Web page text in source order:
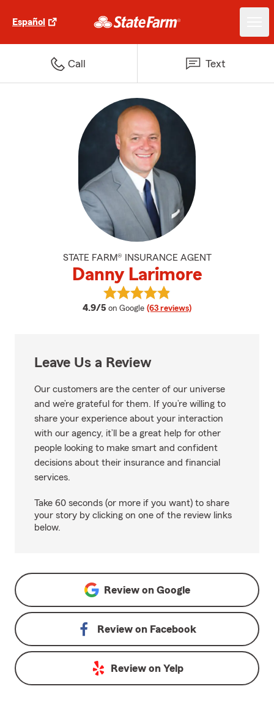
Español
Call Text
STATE FARM® INSURANCE AGENT
Danny Larimore
4.9/5 average rating
on Google (63 reviews)
View Danny Larimore's reviews
Leave Us a Review
Our customers are the center of our universe
and we’re grateful for them. If you’re willing to
share your experience about your interaction
with our agency, it’ll be a great help for other
people looking to make smart and confident
decisions about their insurance and financial
services.
Take 60 seconds (or more if you want) to share
your story by clicking on one of the review links
below.
Review on Google
Review on Facebook
Review on Yelp